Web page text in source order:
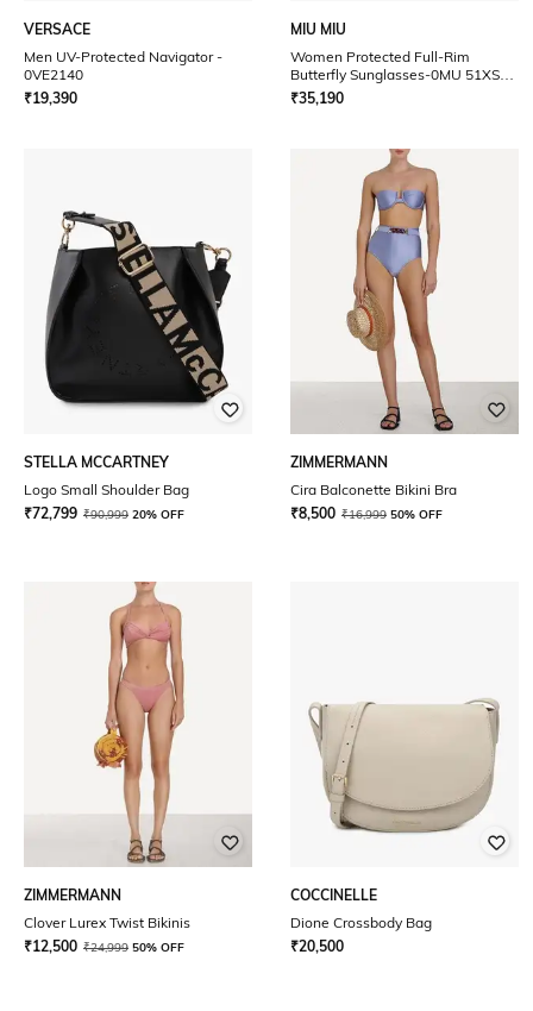
VERSACE
Men UV-Protected Navigator -
0VE2140
₹19,390
MIU MIU
Women Protected Full-Rim
Butterfly Sunglasses-0MU 51XS
UV
₹35,190
STELLA MCCARTNEY
Logo Small Shoulder Bag
₹72,799 ₹90,999 20% OFF
ZIMMERMANN
Cira Balconette Bikini Bra
₹8,500 ₹16,999 50% OFF
ZIMMERMANN
Clover Lurex Twist Bikinis
₹12,500 ₹24,999 50% OFF
COCCINELLE
Dione Crossbody Bag
₹20,500